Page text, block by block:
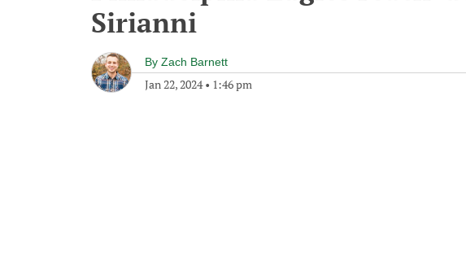
Sirianni
By Zach Barnett
Jan 22, 2024• 1:46 pm